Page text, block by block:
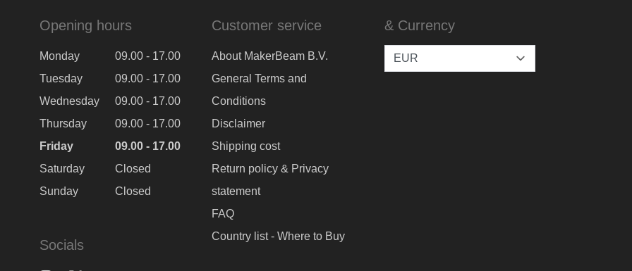
Opening hours
Monday
09.00 - 17.00
Tuesday
09.00 - 17.00
Wednesday
09.00 - 17.00
Thursday
09.00 - 17.00
Friday
09.00 - 17.00
Saturday
Closed
Sunday
Closed
Socials
Customer service
About MakerBeam B.V.
General Terms and
Conditions
Disclaimer
Shipping cost
Return policy & Privacy
statement
FAQ
Country list - Where to Buy
& Currency